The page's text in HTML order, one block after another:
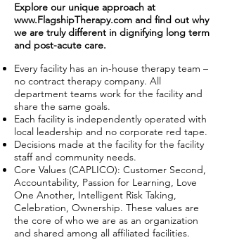
Explore our unique approach at
www.FlagshipTherapy.com and find out why
we are truly different in dignifying long term
and post-acute care.
Every facility has an in-house therapy team –
no contract therapy company. All
department teams work for the facility and
share the same goals.
Each facility is independently operated with
local leadership and no corporate red tape.
Decisions made at the facility for the facility
staff and community needs.
Core Values (CAPLICO): Customer Second,
Accountability, Passion for Learning, Love
One Another, Intelligent Risk Taking,
Celebration, Ownership. These values are
the core of who we are as an organization
and shared among all affiliated facilities.